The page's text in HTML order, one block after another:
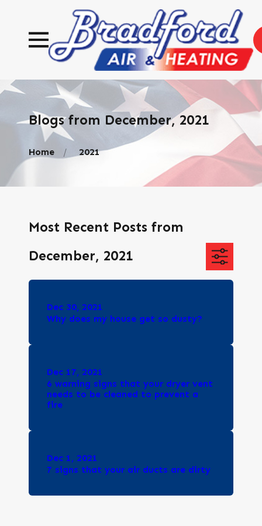
Blogs from December, 2021
Home 2021
Most Recent Posts from
December, 2021
Dec 30, 2021
Why does my house get so dusty?
Dec 17, 2021
6 warning signs that your dryer vent
needs to be cleaned to prevent a
fire
Dec 1, 2021
7 signs that your air ducts are dirty